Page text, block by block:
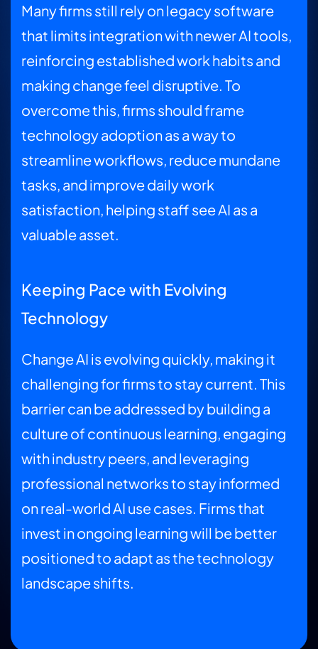
Many firms still rely on legacy software
that limits integration with newer AI tools,
reinforcing established work habits and
making change feel disruptive. To
overcome this, firms should frame
technology adoption as a way to
streamline workflows, reduce mundane
tasks, and improve daily work
satisfaction, helping staff see AI as a
valuable asset.
Keeping Pace with Evolving
Technology
Change AI is evolving quickly, making it
challenging for firms to stay current. This
barrier can be addressed by building a
culture of continuous learning, engaging
with industry peers, and leveraging
professional networks to stay informed
on real-world AI use cases. Firms that
invest in ongoing learning will be better
positioned to adapt as the technology
landscape shifts.